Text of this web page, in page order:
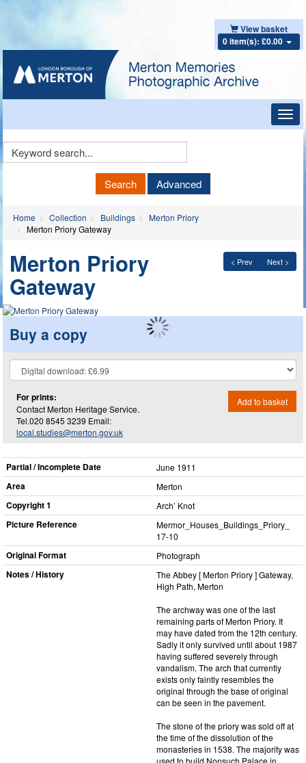
View basket
0 item(s): £0.00
Keyword
Search Advanced
Home Collection Buildings
Merton Priory
Merton Priory Gateway
< Prev Next >
Merton Priory
Gateway
Buy a copy
For prints:
Contact Merton Heritage Service.
Tel.020 8545 3239 Email:
local.studies@merton.gov.uk
Add to basket
Partial / Incomplete Date June 1911
Area Merton
Copyright 1 Arch’ Knot
Picture Reference
Mermor_​Houses_​Buildings_​Priory_​
17-10
Original Format Photograph
Notes / History
The Abbey [ Merton Priory ] Gateway,
High Path, Merton
The archway was one of the last
remaining parts of Merton Priory. It
may have dated from the 12th century.
Sadly it only survived until about 1987
having suffered severely through
vandalism. The arch that currently
exists only faintly resembles the
original through the base of original
can be seen in the pavement.
The stone of the priory was sold off at
the time of the dissolution of the
monasteries in 1538. The majority was
used to build Nonsuch Palace in